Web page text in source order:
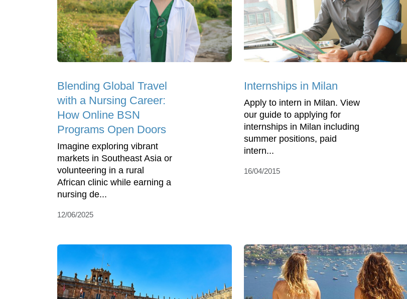
Blending Global Travel
with a Nursing Career:
How Online BSN
Programs Open Doors
Imagine exploring vibrant
markets in Southeast Asia or
volunteering in a rural
African clinic while earning a
nursing de...
12/06/2025
Internships in Milan
Apply to intern in Milan. View
our guide to applying for
internships in Milan including
summer positions, paid
intern...
16/04/2015